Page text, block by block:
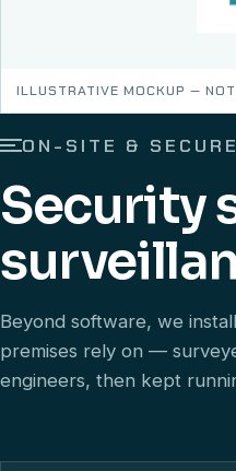
ILLUSTRATIVE MOCKUP —
ON-SITE &
Security
Beyond software, we
premises rely on —
engineers, then kept